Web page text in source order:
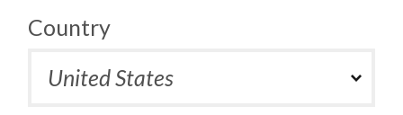
Country